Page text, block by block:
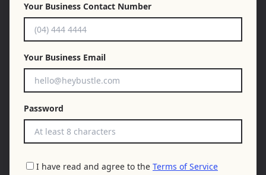
Your Business Contact Number
Your Business Email
Password
I have read and agree to the Terms of Service